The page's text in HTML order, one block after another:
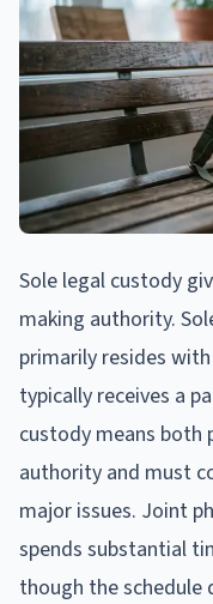
Sole legal custody
making authority.
primarily resides
typically receives a
custody means both
authority and must
major issues. Joint
spends substantial
though the schedule